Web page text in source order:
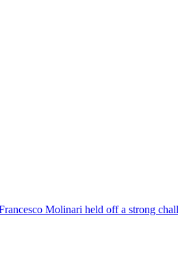
Molinari held off a strong